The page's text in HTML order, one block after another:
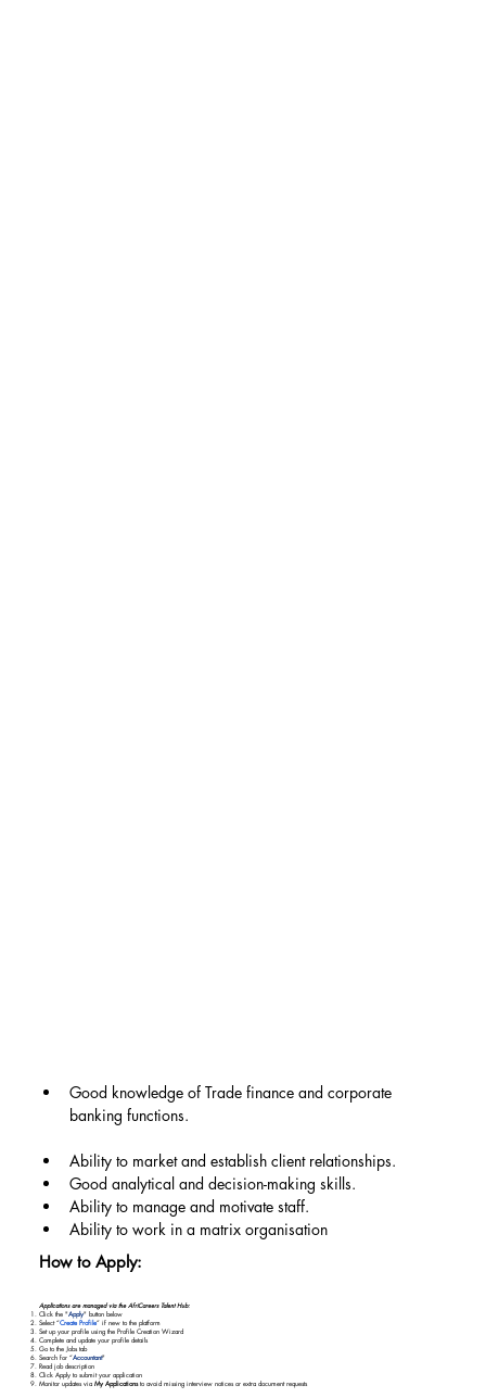
Applications are managed via the AfriCareers Talent Hub:
Click the "Apply" button below
Select “Create Profile” if new to the platform
Set up your profile using the Profile Creation Wizard
Complete and update your profile details
Go to the Jobs tab
Search for “Accountant"
Read job description
Click Apply to submit your application
Monitor updates via My Applicationsto avoid missing interview notices or extra document requests
Good knowledge of Trade finance and corporate
banking functions.
Ability to market and establish client relationships.
Good analytical and decision-making skills.
Ability to manage and motivate staff.
Ability to work in a matrix organisation
How to Apply: